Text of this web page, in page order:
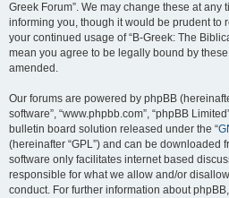
Greek Forum”. We may change these at any
informing you, though it would be prudent to
your continued usage of “B-Greek: The
mean you agree to be legally bound by
amended.
Our forums are powered by phpBB
software”, “www.phpbb.com”, “phpBB
bulletin board solution released under the “
(hereinafter “GPL”) and can be downloaded
software only facilitates internet based
responsible for what we allow and/or
conduct. For further information about